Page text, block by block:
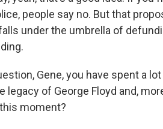
people say no. But that
under the umbrella of
Gene, you have spent a
legacy of George Floyd and,
moment?